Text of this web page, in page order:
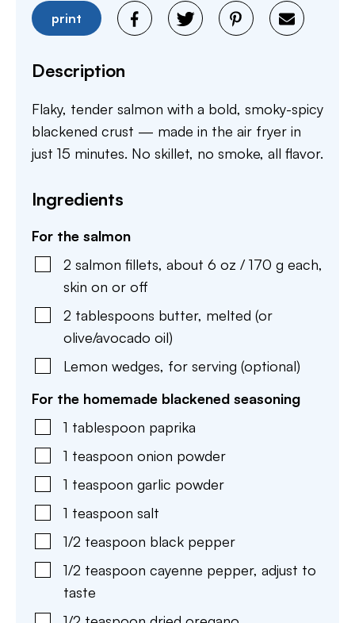
print
Description
Flaky, tender salmon with a bold, smoky-spicy
blackened crust — made in the air fryer in
just 15 minutes. No skillet, no smoke, all flavor.
Ingredients
For the salmon
2 salmon fillets, about 6 oz / 170 g each,
skin on or off
2 tablespoons butter, melted (or
olive/avocado oil)
Lemon wedges, for serving (optional)
For the homemade blackened seasoning
1 tablespoon paprika
1 teaspoon onion powder
1 teaspoon garlic powder
1 teaspoon salt
1/2 teaspoon black pepper
1/2 teaspoon cayenne pepper, adjust to
taste